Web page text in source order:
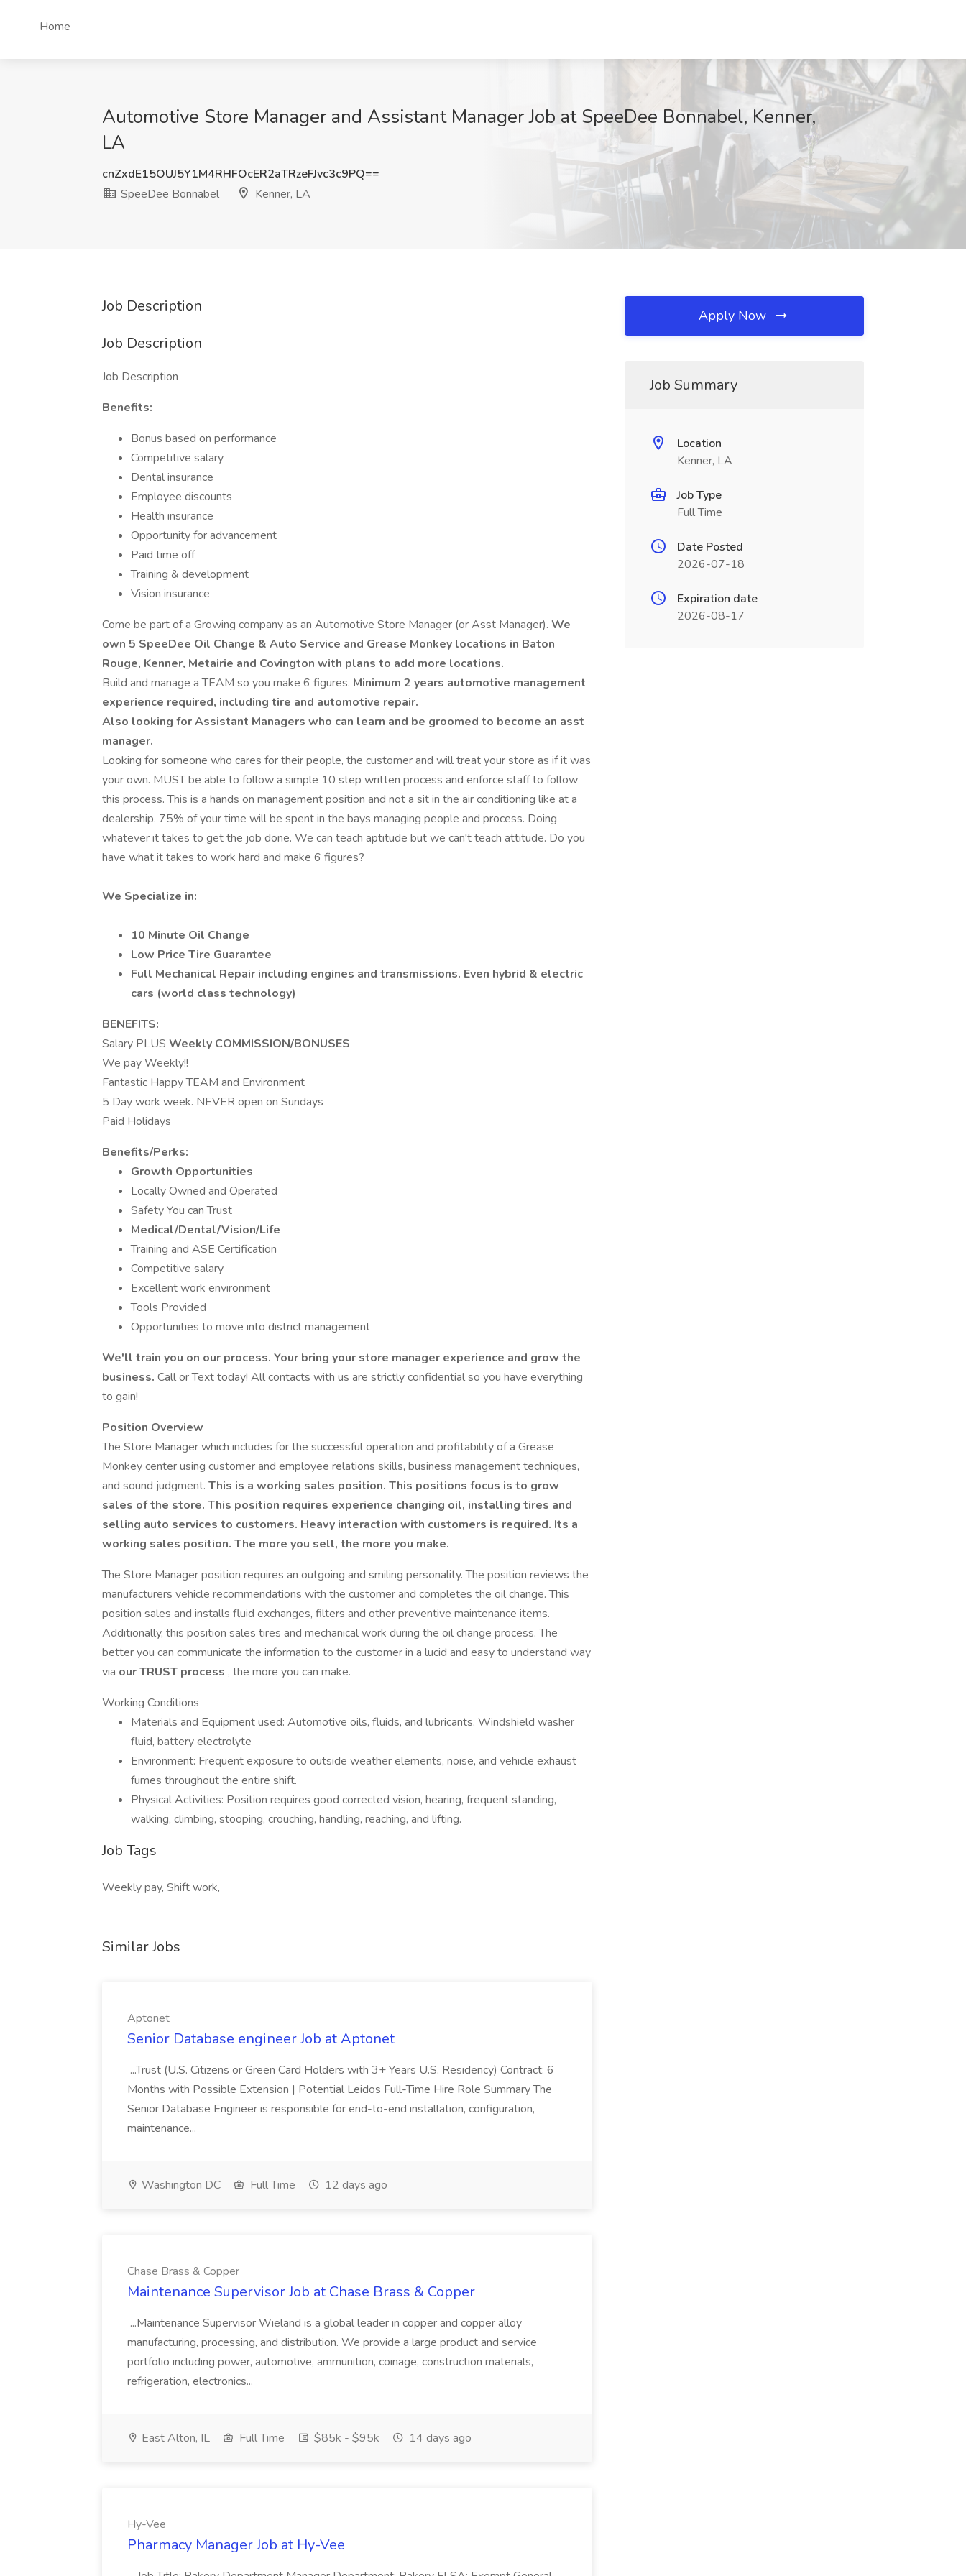
Home
Automotive Store Manager and Assistant Manager Job at SpeeDee Bonnabel, Kenner,
LA
cnZxdE15OUJ5Y1M4RHFOcER2aTRzeFJvc3c9PQ==
SpeeDee Bonnabel
Kenner, LA
Job Description
Job Description
Job Description
Benefits:
Bonus based on performance
Competitive salary
Dental insurance
Employee discounts
Health insurance
Opportunity for advancement
Paid time off
Training & development
Vision insurance
Come be part of a Growing company as an Automotive Store Manager (or Asst Manager). We
own 5 SpeeDee Oil Change & Auto Service and Grease Monkey locations in Baton
Rouge, Kenner, Metairie and Covington with plans to add more locations.
Build and manage a TEAM so you make 6 figures. Minimum 2 years automotive management
experience required, including tire and automotive repair.
Also looking for Assistant Managers who can learn and be groomed to become an asst
manager.
Looking for someone who cares for their people, the customer and will treat your store as if it was
your own. MUST be able to follow a simple 10 step written process and enforce staff to follow
this process. This is a hands on management position and not a sit in the air conditioning like at a
dealership. 75% of your time will be spent in the bays managing people and process. Doing
whatever it takes to get the job done. We can teach aptitude but we can't teach attitude. Do you
have what it takes to work hard and make 6 figures?
We Specialize in:
10 Minute Oil Change
Low Price Tire Guarantee
Full Mechanical Repair including engines and transmissions. Even hybrid & electric
cars (world class technology)
BENEFITS:
Salary PLUS Weekly COMMISSION/BONUSES
We pay Weekly!!
Fantastic Happy TEAM and Environment
5 Day work week. NEVER open on Sundays
Paid Holidays
Benefits/Perks:
Growth Opportunities
Locally Owned and Operated
Safety You can Trust
Medical/Dental/Vision/Life
Training and ASE Certification
Competitive salary
Excellent work environment
Tools Provided
Opportunities to move into district management
We'll train you on our process. Your bring your store manager experience and grow the
business. Call or Text today! All contacts with us are strictly confidential so you have everything
to gain!
Position Overview
The Store Manager which includes for the successful operation and profitability of a Grease
Monkey center using customer and employee relations skills, business management techniques,
and sound judgment. This is a working sales position. This positions focus is to grow
sales of the store. This position requires experience changing oil, installing tires and
selling auto services to customers. Heavy interaction with customers is required. Its a
working sales position. The more you sell, the more you make.
The Store Manager position requires an outgoing and smiling personality. The position reviews the
manufacturers vehicle recommendations with the customer and completes the oil change. This
position sales and installs fluid exchanges, filters and other preventive maintenance items.
Additionally, this position sales tires and mechanical work during the oil change process. The
better you can communicate the information to the customer in a lucid and easy to understand way
via our TRUST process , the more you can make.
Working Conditions
Materials and Equipment used: Automotive oils, fluids, and lubricants. Windshield washer
fluid, battery electrolyte
Environment: Frequent exposure to outside weather elements, noise, and vehicle exhaust
fumes throughout the entire shift.
Physical Activities: Position requires good corrected vision, hearing, frequent standing,
walking, climbing, stooping, crouching, handling, reaching, and lifting.
Job Tags
Weekly pay, Shift work,
Similar Jobs
Aptonet
Senior Database engineer Job at Aptonet
...Trust (U.S. Citizens or Green Card Holders with 3+ Years U.S. Residency) Contract: 6
Months with Possible Extension | Potential Leidos Full-Time Hire Role Summary The
Senior Database Engineer is responsible for end-to-end installation, configuration,
maintenance...
Washington DC Full Time 12 days ago
Chase Brass & Copper
Maintenance Supervisor Job at Chase Brass & Copper
...Maintenance Supervisor Wieland is a global leader in copper and copper alloy
manufacturing, processing, and distribution. We provide a large product and service
portfolio including power, automotive, ammunition, coinage, construction materials,
refrigeration, electronics...
East Alton, IL Full Time $85k - $95k 14 days ago
Hy-Vee
Pharmacy Manager Job at Hy-Vee
Apply Now
Job Summary
Location
Kenner, LA
Job Type
Full Time
Date Posted
2026-07-18
Expiration date
2026-08-17